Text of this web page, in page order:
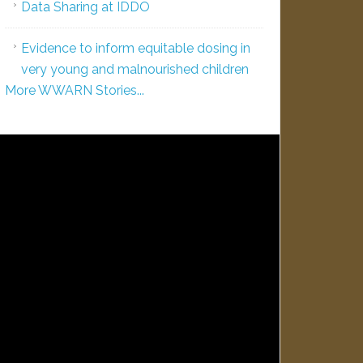
Data Sharing at IDDO
Evidence to inform equitable dosing in
very young and malnourished children
More WWARN Stories...